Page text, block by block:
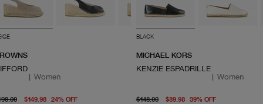
| Women
original price $198.00
$149.98 24% OFFFrom current price $149.98
BLACK
MICHAEL KORS
KENZIE ESPADRILLE
| Women
$148.00 original price $148.00
$89.98 39% OFFFrom